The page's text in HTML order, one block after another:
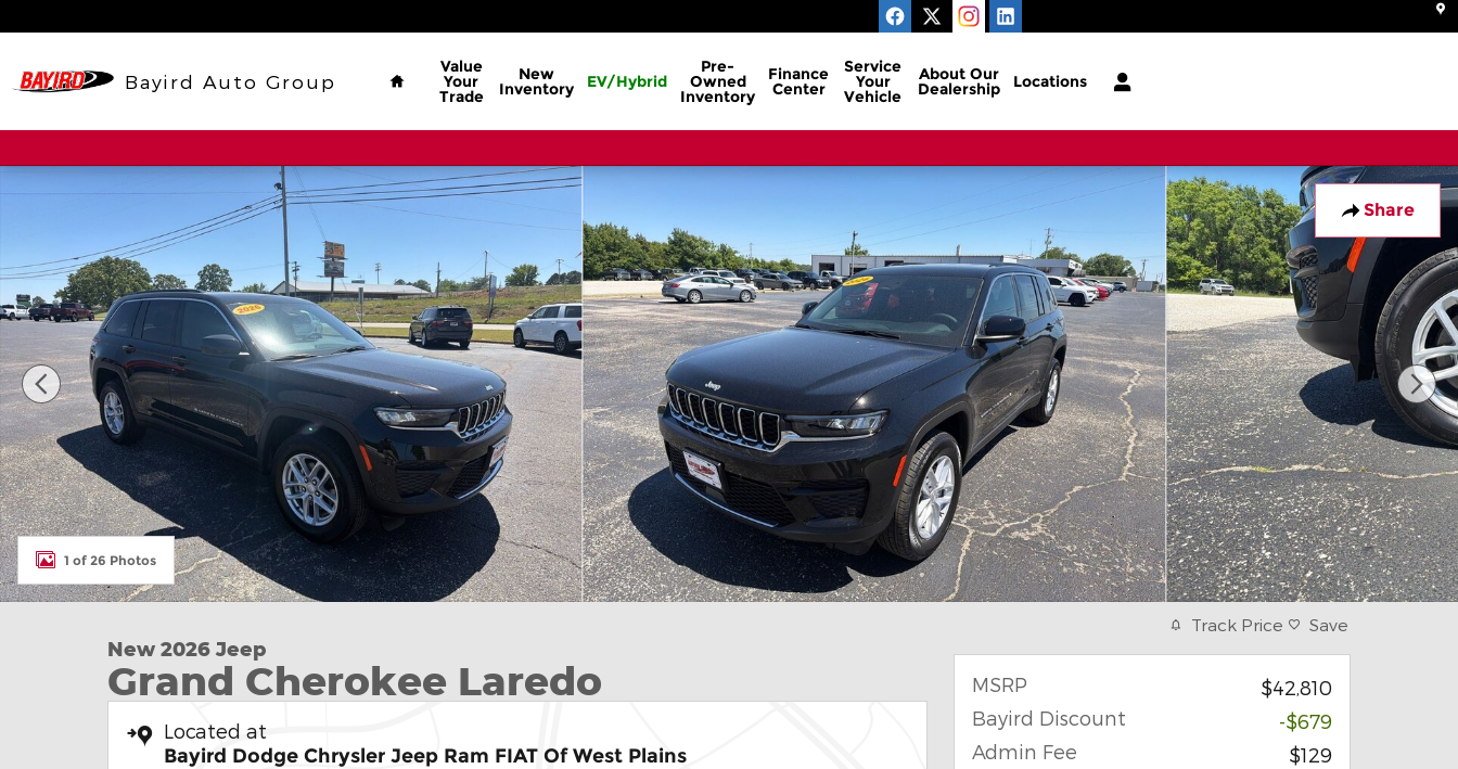
Bayird Auto Group
Home
Value
Your
Trade
New
Inventory EV/Hybrid
Pre-
Owned
Inventory
Finance
Center
Service
Your
Vehicle
About Our
Dealership Locations
Share
New 2026 Jeep Grand Cherokee Laredo Sport Utility Photo 1 of 26
1 of 26 Photos
New 2026 Jeep
Grand Cherokee Laredo
Located at
Bayird Dodge Chrysler Jeep Ram FIAT Of West Plains
Track Price Save
MSRP
$42,810
Bayird Discount
-$679
Admin Fee
$129